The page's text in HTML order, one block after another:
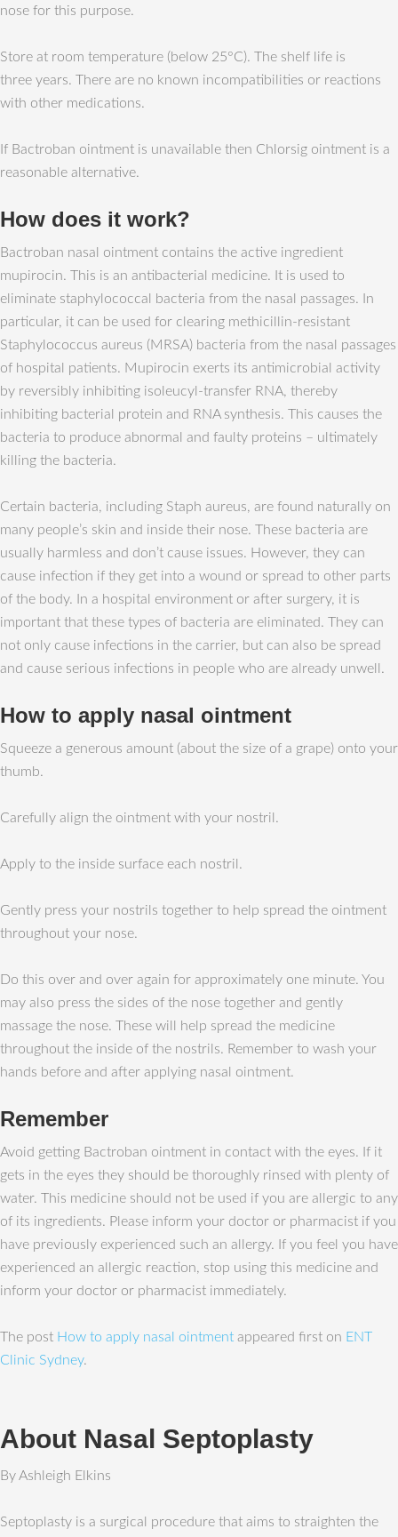
nose for this purpose.
Store at room temperature (below 25°C). The shelf life is
three years. There are no known incompatibilities or reactions
with other medications.
If Bactroban ointment is unavailable then Chlorsig ointment is a
reasonable alternative.
How does it work?
Bactroban nasal ointment contains the active ingredient
mupirocin. This is an antibacterial medicine. It is used to
eliminate staphylococcal bacteria from the nasal passages. In
particular, it can be used for clearing methicillin-resistant
Staphylococcus aureus (MRSA) bacteria from the nasal passages
of hospital patients. Mupirocin exerts its antimicrobial activity
by reversibly inhibiting isoleucyl-transfer RNA, thereby
inhibiting bacterial protein and RNA synthesis. This causes the
bacteria to produce abnormal and faulty proteins – ultimately
killing the bacteria.
Certain bacteria, including Staph aureus, are found naturally on
many people’s skin and inside their nose. These bacteria are
usually harmless and don’t cause issues. However, they can
cause infection if they get into a wound or spread to other parts
of the body. In a hospital environment or after surgery, it is
important that these types of bacteria are eliminated. They can
not only cause infections in the carrier, but can also be spread
and cause serious infections in people who are already unwell.
How to apply nasal ointment
Squeeze a generous amount (about the size of a grape) onto your
thumb.
Carefully align the ointment with your nostril.
Apply to the inside surface each nostril.
Gently press your nostrils together to help spread the ointment
throughout your nose.
Do this over and over again for approximately one minute. You
may also press the sides of the nose together and gently
massage the nose. These will help spread the medicine
throughout the inside of the nostrils. Remember to wash your
hands before and after applying nasal ointment.
Remember
Avoid getting Bactroban ointment in contact with the eyes. If it
gets in the eyes they should be thoroughly rinsed with plenty of
water. This medicine should not be used if you are allergic to any
of its ingredients. Please inform your doctor or pharmacist if you
have previously experienced such an allergy. If you feel you have
experienced an allergic reaction, stop using this medicine and
inform your doctor or pharmacist immediately.
The post How to apply nasal ointment appeared first on ENT
Clinic Sydney.
About Nasal Septoplasty
By Ashleigh Elkins
Septoplasty is a surgical procedure that aims to straighten the